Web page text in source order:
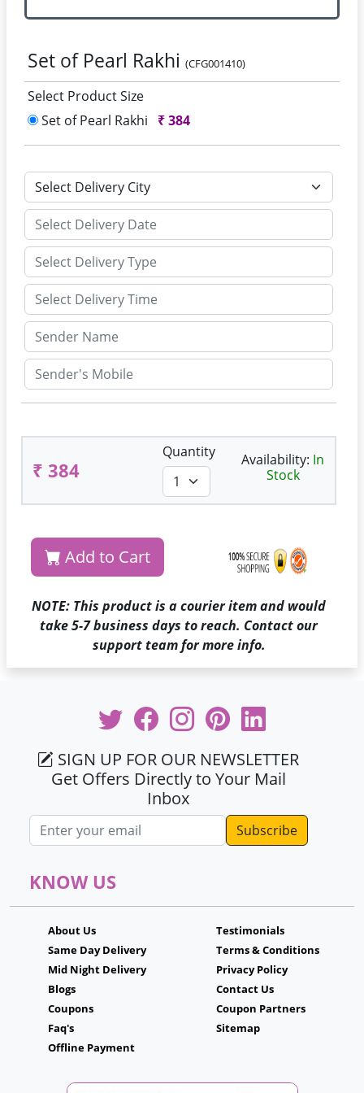
Set of Pearl Rakhi (CFG001410)
Select Product Size
Set of Pearl Rakhi
₹384
₹ 384
Quantity Availability: In
Stock
Add to Cart
NOTE: This product is a courier item and would
take 5-7 business days to reach. Contact our
support team for more info.
SIGN UP FOR OUR NEWSLETTER
Get Offers Directly to Your Mail
Inbox
Email address
KNOW US
About Us
Same Day Delivery
Mid Night Delivery
Blogs
Coupons
Faq's
Offline Payment
Testimonials
Terms & Conditions
Privacy Policy
Contact Us
Coupon Partners
Sitemap